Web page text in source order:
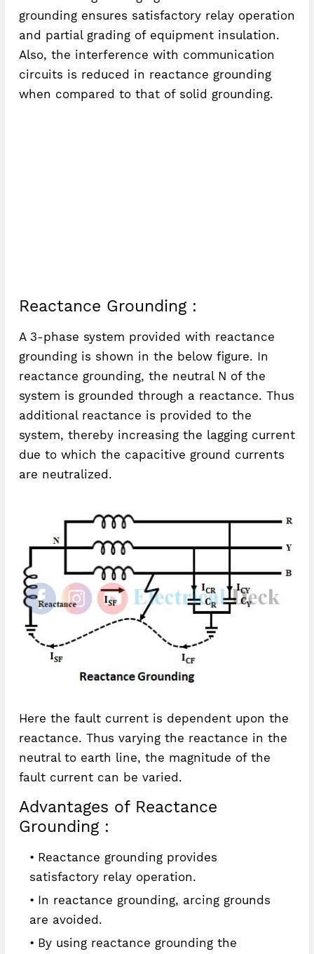
grounding ensures satisfactory relay operation
and partial grading of equipment insulation.
Also, the interference with communication
circuits is reduced in reactance grounding
when compared to that of solid grounding.
Reactance Grounding :
A 3-phase system provided with reactance
grounding is shown in the below figure. In
reactance grounding, the neutral N of the
system is grounded through a reactance. Thus
additional reactance is provided to the
system, thereby increasing the lagging current
due to which the capacitive ground currents
are neutralized.
Here the fault current is dependent upon the
reactance. Thus varying the reactance in the
neutral to earth line, the magnitude of the
fault current can be varied.
Advantages of Reactance
Grounding :
Reactance grounding provides
satisfactory relay operation.
In reactance grounding, arcing grounds
are avoided.
By using reactance grounding the